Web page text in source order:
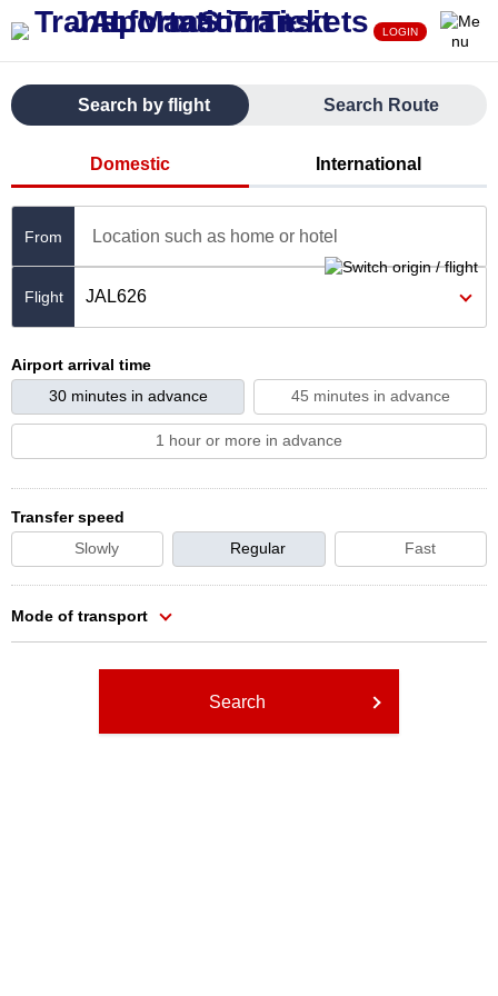
LOGIN
Search by flight Search Route
Domestic International
From Location such as home or hotel
JAL626
Airport arrival time
30 minutes in advance
45 minutes in advance
1 hour or more in advance
Transfer speed
Slowly
Regular Fast
Mode of transport
Search